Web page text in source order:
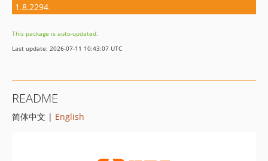
1.8.2294
This package is auto-updated.
Last update: 2026-07-11 10:43:07 UTC
README
简体中文 | English